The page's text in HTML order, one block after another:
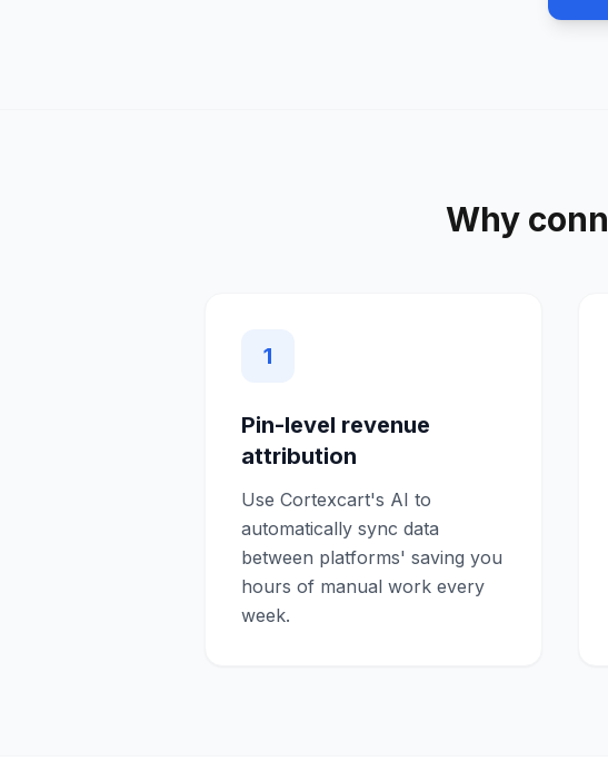
Why
1
Pin-level revenue
attribution
Use Cortexcart's AI to
automatically sync data
between platforms' saving you
hours of manual work every
week.